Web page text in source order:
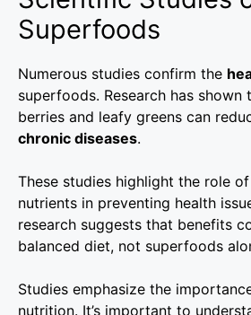
Superfoods
Numerous studies confirm the
superfoods. Research has
berries and leafy greens can
chronic diseases.
These studies highlight the role of
nutrients in preventing health
research suggests that benefits
balanced diet, not superfoods
Studies emphasize the
nutrition. It’s important to